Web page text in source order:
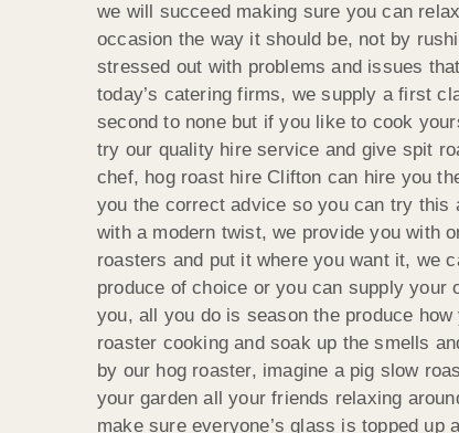
we will succeed making sure you can
occasion the way it should be, not by
stressed out with problems and issues
today’s catering firms, we supply a first
second to none but if you like to cook
try our quality hire service and give spit
chef, hog roast hire Clifton can hire you
you the correct advice so you can try this
with a modern twist, we provide you with
roasters and put it where you want it, we
produce of choice or you can supply your
you, all you do is season the produce
roaster cooking and soak up the smells
by our hog roaster, imagine a pig slow
your garden all your friends relaxing
make sure everyone’s glass is topped up